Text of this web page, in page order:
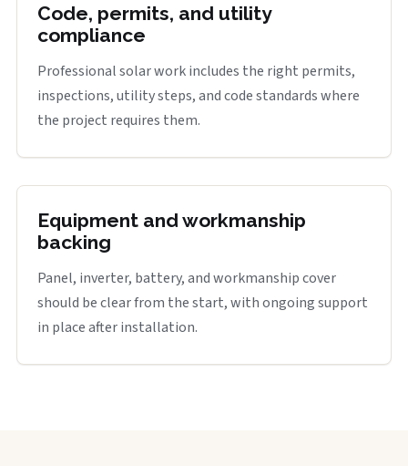
Code, permits, and utility
compliance
Professional solar work includes the right permits,
inspections, utility steps, and code standards where
the project requires them.
Equipment and workmanship
backing
Panel, inverter, battery, and workmanship cover
should be clear from the start, with ongoing support
in place after installation.